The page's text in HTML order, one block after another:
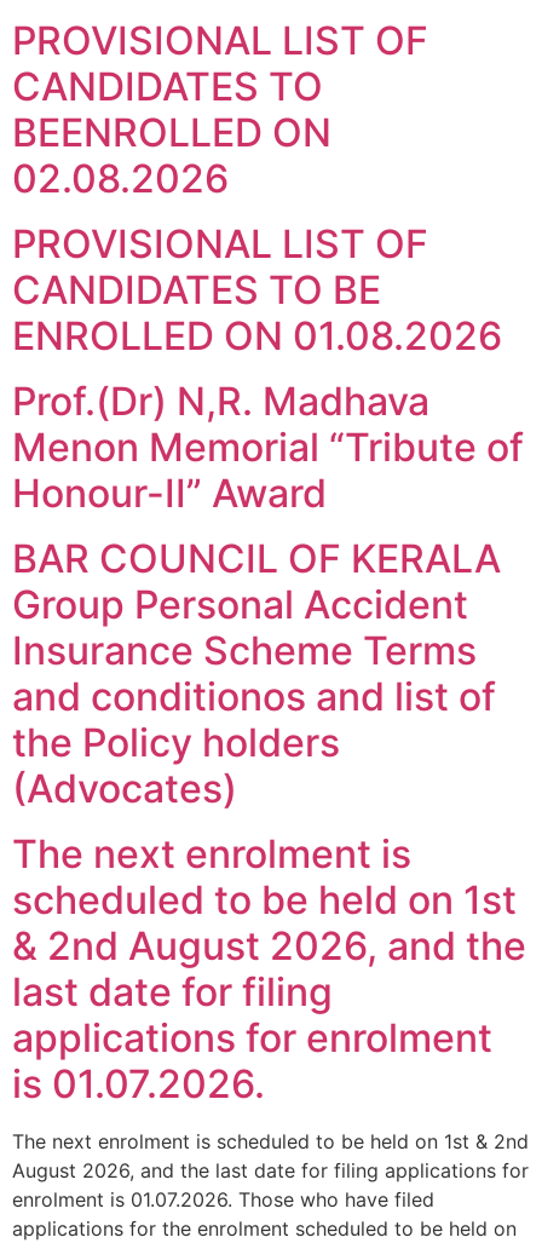
PROVISIONAL LIST OF
CANDIDATES TO
BEENROLLED ON
02.08.2026
PROVISIONAL LIST OF
CANDIDATES TO BE
ENROLLED ON 01.08.2026
Prof.(Dr) N,R. Madhava
Menon Memorial “Tribute of
Honour-II” Award
BAR COUNCIL OF KERALA
Group Personal Accident
Insurance Scheme Terms
and conditionos and list of
the Policy holders
(Advocates)
The next enrolment is
scheduled to be held on 1st
& 2nd August 2026, and the
last date for filing
applications for enrolment
is 01.07.2026.
The next enrolment is scheduled to be held on 1st & 2nd
August 2026, and the last date for filing applications for
enrolment is 01.07.2026. Those who have filed
applications for the enrolment scheduled to be held on